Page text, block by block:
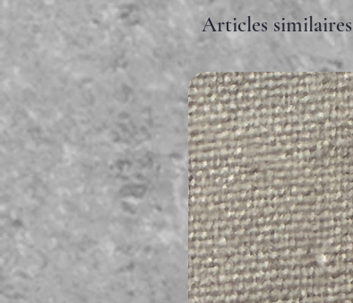
Articles similaires